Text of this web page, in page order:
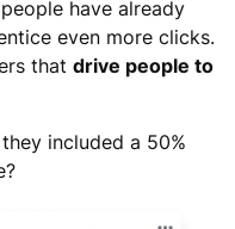
have already
even more clicks.
that drive people to
included a 50%